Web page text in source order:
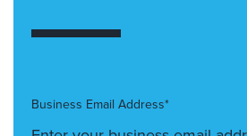
Business Email Address*